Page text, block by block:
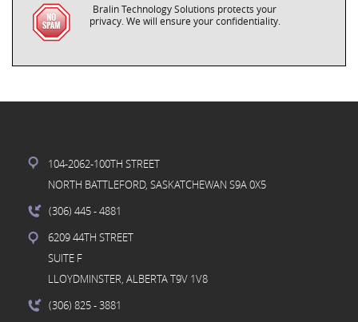
Bralin Technology Solutions protects your
privacy. We will ensure your confidentiality.
104-2062-100TH STREET
NORTH BATTLEFORD, SASKATCHEWAN S9A 0X5
(306) 445- 4881
6209 44TH STREET
SUITE F
LLOYDMINSTER, ALBERTA T9V 1V8
(306) 825- 3881